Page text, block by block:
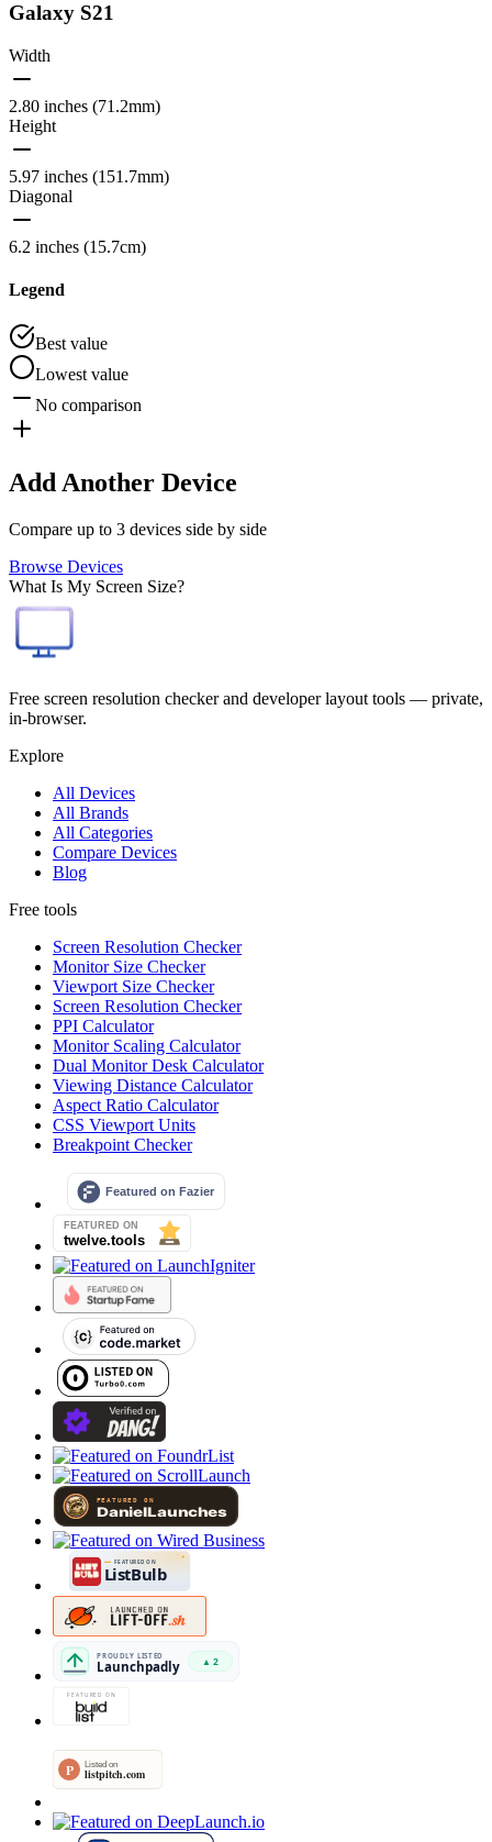
Galaxy S21
Width
2.80 inches (71.2mm)
Height
5.97 inches (151.7mm)
Diagonal
6.2 inches (15.7cm)
Legend
Best value
Lowest value
No comparison
Add Another Device
Compare up to 3 devices side by side
Browse Devices
What Is My Screen Size?
Free screen resolution checker and developer layout tools — private,
in-browser.
Explore
All Devices
All Brands
All Categories
Compare Devices
Blog
Free tools
Screen Resolution Checker
Monitor Size Checker
Viewport Size Checker
Screen Resolution Checker
PPI Calculator
Monitor Scaling Calculator
Dual Monitor Desk Calculator
Viewing Distance Calculator
Aspect Ratio Calculator
CSS Viewport Units
Breakpoint Checker